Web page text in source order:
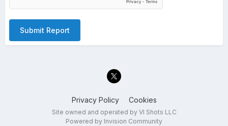
Submit Report
Privacy Policy Cookies
Site owned and operated by VI Shots LLC
Powered by Invision Community